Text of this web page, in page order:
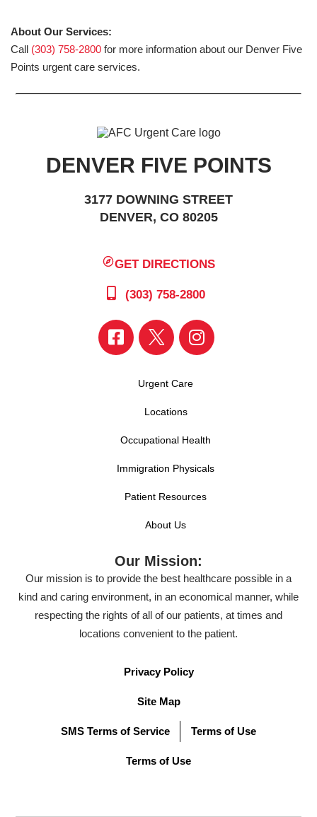
About Our Services:
Call (303) 758-2800 for more information about our Denver Five
Points urgent care services.
DENVER FIVE POINTS
3177 DOWNING STREET
DENVER, CO 80205
GET DIRECTIONS
(303) 758-2800
Urgent Care
Locations
Occupational Health
Immigration Physicals
Patient Resources
About Us
Our Mission:
Our mission is to provide the best healthcare possible in a
kind and caring environment, in an economical manner, while
respecting the rights of all of our patients, at times and
locations convenient to the patient.
Privacy Policy
Site Map
SMS Terms of Service Terms of Use
Terms of Use